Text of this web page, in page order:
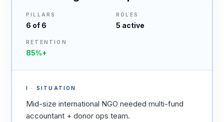
PILLARS
6 of 6
ROLES
5 active
RETENTION
85%+
I · SITUATION
Mid-size international NGO needed multi-fund
accountant + donor ops team.